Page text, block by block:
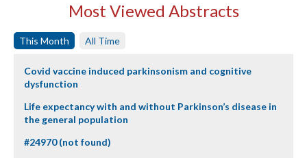
Most Viewed Abstracts
This Month All Time
Covid vaccine induced parkinsonism and cognitive
dysfunction
Life expectancy with and without Parkinson’s disease in
the general population
#24970 (not found)